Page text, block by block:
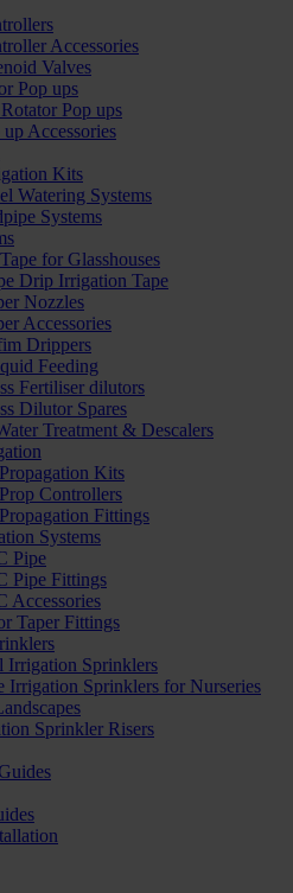
Accessories
Valves
Pop ups
Pop ups
Accessories
Kits
Watering Systems
Systems
for Glasshouses
Drip Irrigation Tape
Nozzles
Accessories
Drippers
Feeding
Fertiliser dilutors
Dilutor Spares
Treatment & Descalers
Kits
Controllers
Fittings
Systems
Pipe
Pipe Fittings
Accessories
Taper Fittings
Irrigation Sprinklers
Irrigation Sprinklers for Nurseries
Sprinkler Risers